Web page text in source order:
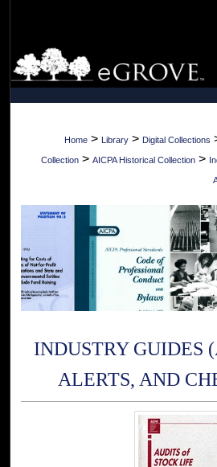
Browse
My
About
Digital
Home > Library > Digital Collections
Collection > AICPA Historical Collection >
INDUSTRY GUIDES
ALERTS, AND